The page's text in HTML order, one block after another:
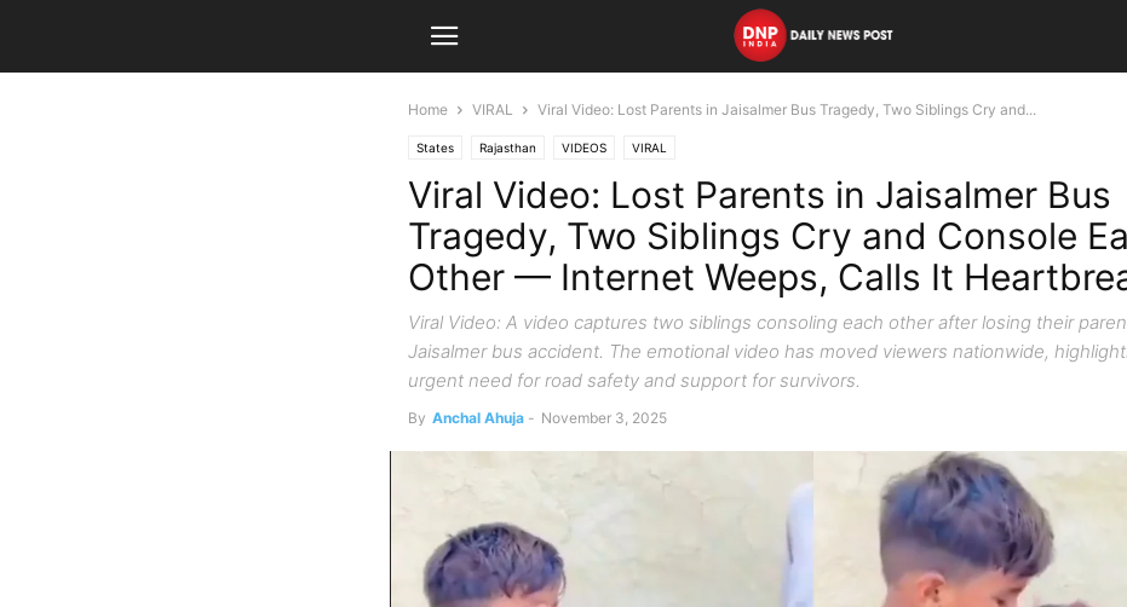
Home VIRAL Viral Video: Lost Parents in Jaisalmer Bus Tragedy, Two Siblings Cry and...
States Rajasthan VIDEOS VIRAL
Viral Video: Lost Parents in Jaisalmer Bus
Tragedy, Two Siblings Cry and Console
Other — Internet Weeps, Calls It
Viral Video: A video captures two siblings consoling each other after losing their
Jaisalmer bus accident. The emotional video has moved viewers nationwide,
urgent need for road safety and support for survivors.
By Anchal Ahuja - November 3, 2025